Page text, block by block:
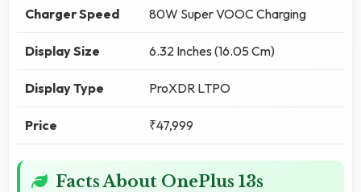
Charger Speed 80W Super VOOC Charging
Display Size 6.32 Inches (16.05 Cm)
Display Type ProXDR LTPO
Price ₹47,999
Facts About OnePlus 13s